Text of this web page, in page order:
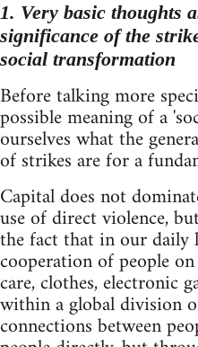
1. Very basic thoughts
significance of the
social transformation
Before talking more
possible meaning of a
ourselves what the
of strikes are for a
Capital does not
use of direct violence,
the fact that in our daily
cooperation of people
care, clothes, electronic
within a global division
connections between